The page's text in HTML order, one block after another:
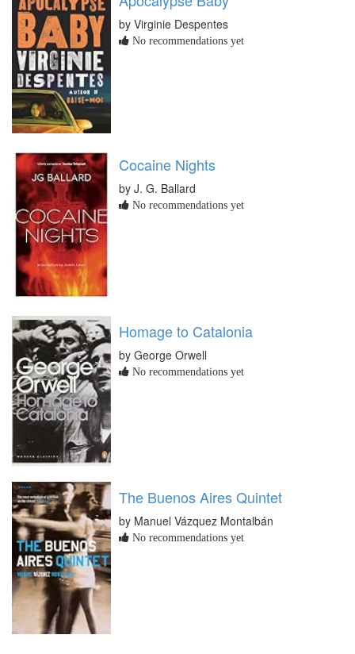
by Virginie Despentes
No recommendations yet
Cocaine Nights
by J. G. Ballard
No recommendations yet
Homage to Catalonia
by George Orwell
No recommendations yet
The Buenos Aires Quintet
by Manuel Vázquez Montalbán
No recommendations yet